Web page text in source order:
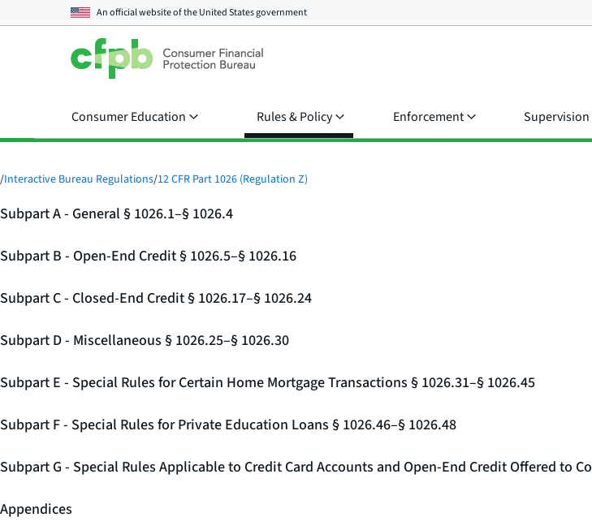
An official website of theUnited States government
Consumer Education Rules & Policy Enforcement Supervision
/Interactive Bureau Regulations/12 CFR Part 1026 (Regulation Z)
Subpart A - General § 1026.1–§ 1026.4
Subpart B - Open-End Credit § 1026.5–§ 1026.16
Subpart C - Closed-End Credit § 1026.17–§ 1026.24
Subpart D - Miscellaneous § 1026.25–§ 1026.30
Subpart E - Special Rules for Certain Home Mortgage Transactions § 1026.31–§ 1026.45
Subpart F - Special Rules for Private Education Loans § 1026.46–§ 1026.48
Subpart G - Special Rules Applicable to Credit Card Accounts and Open-End Credit Offered to
Appendices